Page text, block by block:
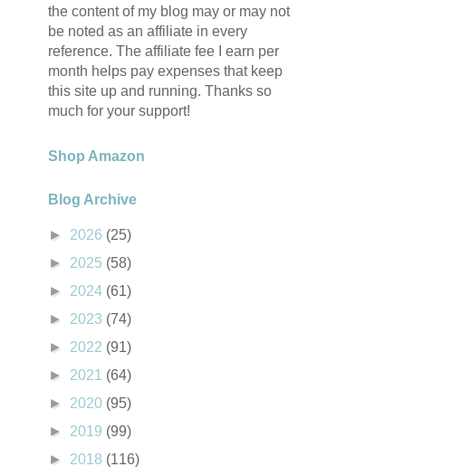
the content of my blog may or may not
be noted as an affiliate in every
reference. The affiliate fee I earn per
month helps pay expenses that keep
this site up and running. Thanks so
much for your support!
Shop Amazon
Blog Archive
► 2026 (25)
► 2025 (58)
► 2024 (61)
► 2023 (74)
► 2022 (91)
► 2021 (64)
► 2020 (95)
► 2019 (99)
► 2018 (116)